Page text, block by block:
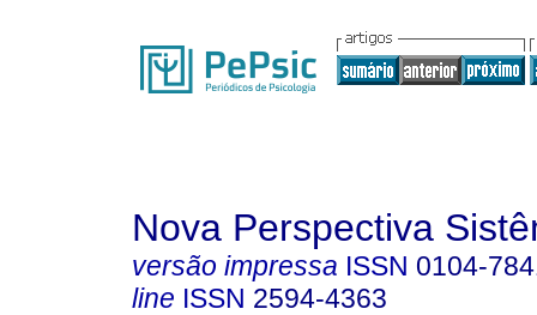
Nova Perspectiva
versão impressa ISSN 0104-
line ISSN 2594-4363